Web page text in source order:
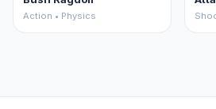
Action • Physics